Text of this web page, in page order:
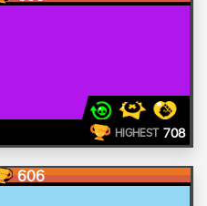
HIGHEST 708
606